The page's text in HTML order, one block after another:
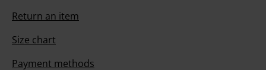
Return an item
Size chart
Payment methods